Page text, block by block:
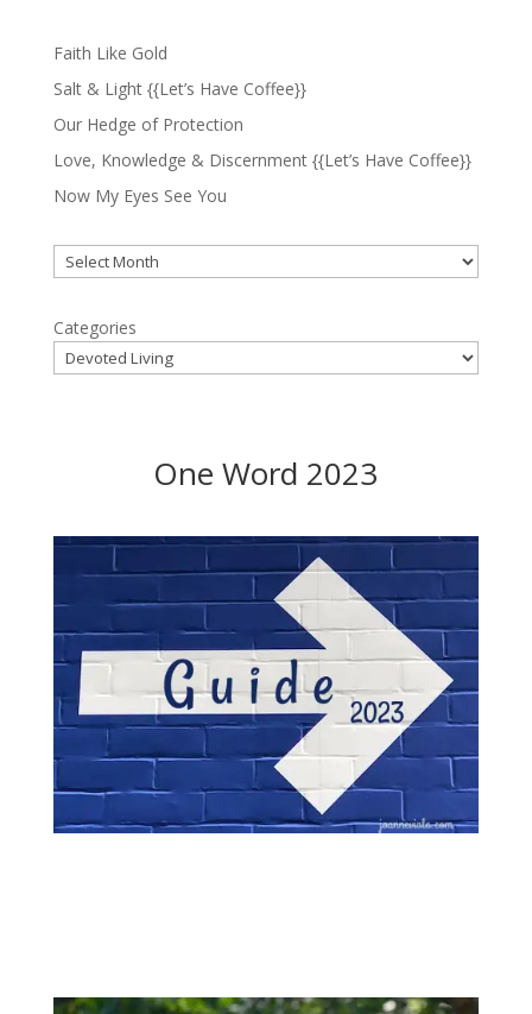
Faith Like Gold
Salt & Light {{Let’s Have Coffee}}
Our Hedge of Protection
Love, Knowledge & Discernment {{Let’s Have Coffee}}
Now My Eyes See You
Archives
Categories
One Word 2023